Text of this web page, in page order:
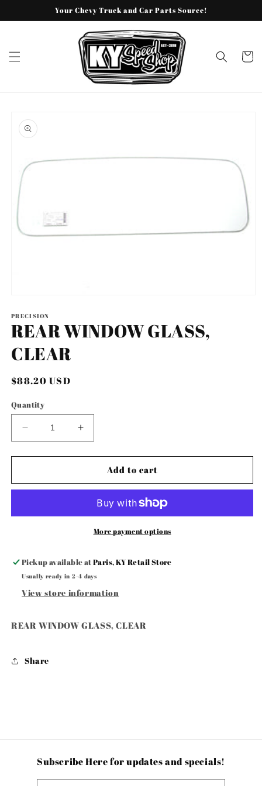
content
Your Chevy Truck and Car Parts Source!
Cart
product
information
1
in
modal
PRECISION
REAR WINDOW GLASS,
CLEAR
Regular
$88.20 USD
Quantity
Decrease
quantity
for
WINDOW
Increase
quantity
for
REAR
WINDOW
CLEAR
Add to cart
More payment options
Pickup available atParis, KY Retail Store
Usually ready in 2-4 days
View store information
REAR WINDOW GLASS, CLEAR
Share
Subscribe Here for updates and specials!